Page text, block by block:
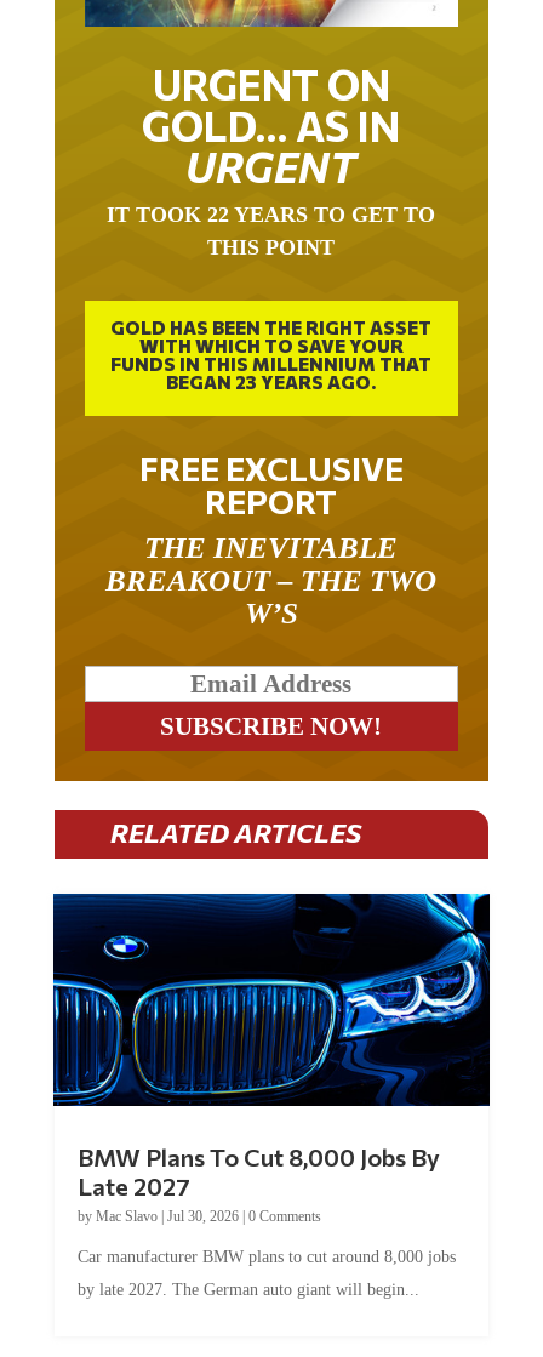
URGENT ON
GOLD… AS IN
URGENT
IT TOOK 22 YEARS TO GET TO
THIS POINT
GOLD HAS BEEN THE RIGHT ASSET
WITH WHICH TO SAVE YOUR
FUNDS IN THIS MILLENNIUM THAT
BEGAN 23 YEARS AGO.
FREE EXCLUSIVE
REPORT
THE INEVITABLE
BREAKOUT – THE TWO
W’S
RELATED ARTICLES
BMW Plans To Cut 8,000 Jobs By
Late 2027
by Mac Slavo| Jul 30, 2026| 0 Comments
Car manufacturer BMW plans to cut around 8,000 jobs
by late 2027. The German auto giant will begin...